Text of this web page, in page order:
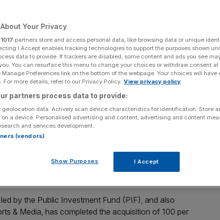
Share
Add as a preferred
bought Newcastle United in a £300m deal
led by Saudi Arabia’s sovereign wealth fund has
the club after 14 years as owner, is reported to be
by the Public Investment Fund (PIF), and also
& Media, has completed the acquisition of 100 per
Your Privacy
1017 partners store and access personal data, like browsing data or unique
I Accept enables tracking technologies to support the purposes shown
data to provide. If trackers are disabled, some content and ads you see
You can resurface this menu to change your choices or withdraw consent
Preferences link on the bottom of the webpage. Your choices will have
For more details, refer to our Privacy Policy. View privacy policy
partners process data to provide:
geolocation data. Actively scan device characteristics for identification. Store
a device. Personalised advertising and content, advertising and content
and services development.
(vendors)
Show Purposes I Accept